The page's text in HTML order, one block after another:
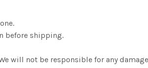
before shipping.
will not be responsible for any